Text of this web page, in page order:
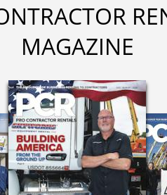
MAGAZINE